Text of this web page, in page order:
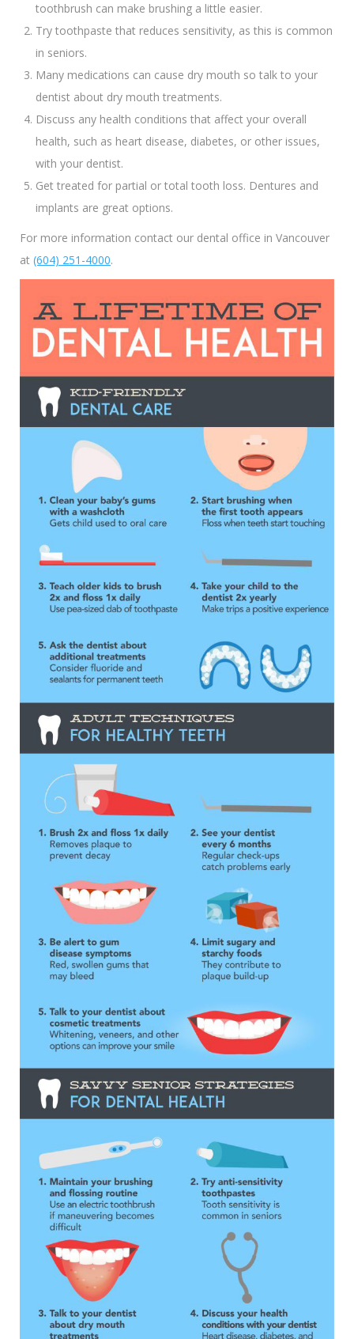
toothbrush can make brushing a little easier.
Try toothpaste that reduces sensitivity, as this is common
in seniors.
Many medications can cause dry mouth so talk to your
dentist about dry mouth treatments.
Discuss any health conditions that affect your overall
health, such as heart disease, diabetes, or other issues,
with your dentist.
Get treated for partial or total tooth loss. Dentures and
implants are great options.
For more information contact our dental office in Vancouver
at (604) 251-4000.